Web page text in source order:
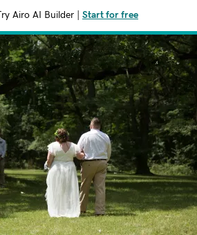
Try Airo AI Builder Start for free